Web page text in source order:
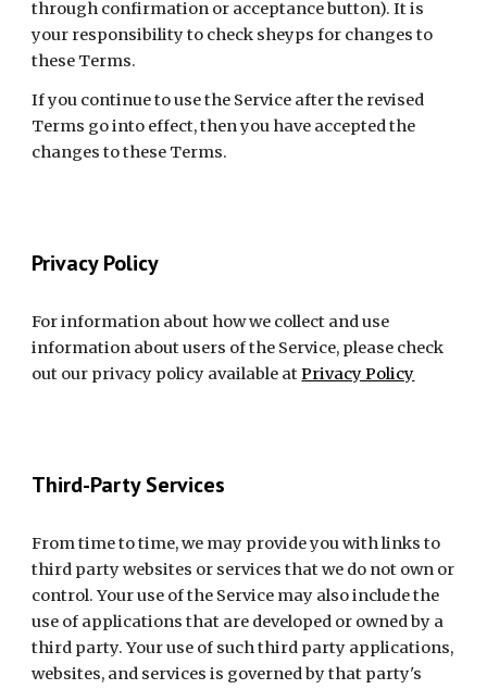
through confirmation or acceptance button). It is
your responsibility to check sheyps for changes to
these Terms.
If you continue to use the Service after the revised
Terms go into effect, then you have accepted the
changes to these Terms.
Privacy Policy
For information about how we collect and use
information about users of the Service, please check
out our privacy policy available at Privacy Policy
Third-Party Services
From time to time, we may provide you with links to
third party websites or services that we do not own or
control. Your use of the Service may also include the
use of applications that are developed or owned by a
third party. Your use of such third party applications,
websites, and services is governed by that party's